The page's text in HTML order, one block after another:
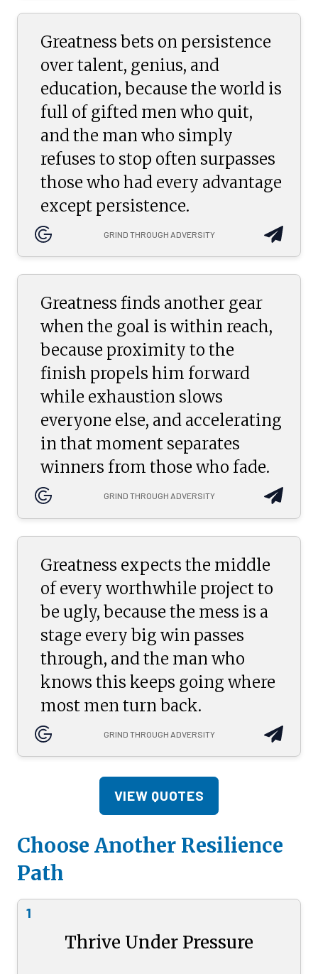
Greatness bets on persistence
over talent, genius, and
education, because the world is
full of gifted men who quit,
and the man who simply
refuses to stop often surpasses
those who had every advantage
except persistence.
GRIND THROUGH ADVERSITY
Greatness finds another gear
when the goal is within reach,
because proximity to the
finish propels him forward
while exhaustion slows
everyone else, and accelerating
in that moment separates
winners from those who fade.
GRIND THROUGH ADVERSITY
Greatness expects the middle
of every worthwhile project to
be ugly, because the mess is a
stage every big win passes
through, and the man who
knows this keeps going where
most men turn back.
GRIND THROUGH ADVERSITY
VIEW QUOTES
Choose Another Resilience
Path
1
Thrive Under Pressure